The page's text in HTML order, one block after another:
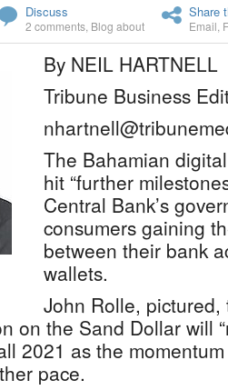
Discuss
2 comments Blog about
Share
Email
By NEIL HARTNELL
Tribune Business
The Bahamian
hit “further
Central Bank’s
consumers gaining
between their bank
wallets.
John Rolle,
on the Sand Dollar will
2021 as the
pace.